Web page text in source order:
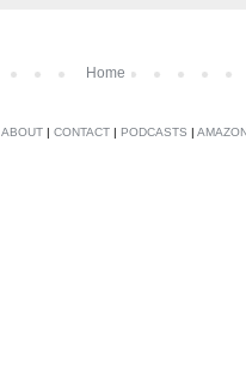
Home
ABOUT | CONTACT | PODCASTS |